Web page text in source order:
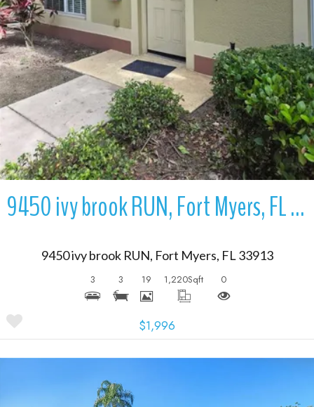
9450 ivy brook RUN, Fort Myers, FL 33913
9450 ivy brook RUN, Fort Myers, FL 33913
3 3 19 1,220Sqft 0
$1,996